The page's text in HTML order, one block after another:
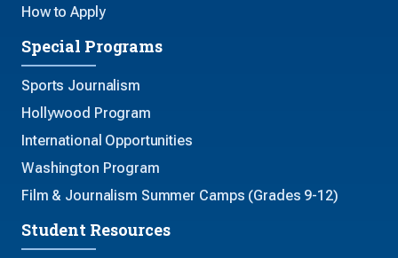
How to Apply
Special Programs
Sports Journalism
Hollywood Program
International Opportunities
Washington Program
Film & Journalism Summer Camps (Grades 9-12)
Student Resources